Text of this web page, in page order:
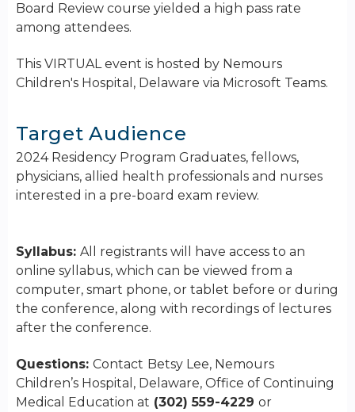
Board Review course yielded a high pass rate
among attendees.
This VIRTUAL event is hosted by Nemours
Children's Hospital, Delaware via Microsoft Teams.
Target Audience
2024 Residency Program Graduates, fellows,
physicians, allied health professionals and nurses
interested in a pre-board exam review.
Syllabus: All registrants will have access to an
online syllabus, which can be viewed from a
computer, smart phone, or tablet before or during
the conference, along with recordings of lectures
after the conference.
Questions: Contact Betsy Lee, Nemours
Children’s Hospital, Delaware, Office of Continuing
Medical Education at (302) 559-4229 or